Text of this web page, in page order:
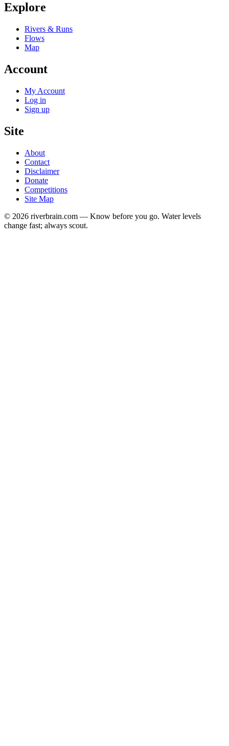
Explore
Rivers & Runs
Flows
Map
Account
My Account
Log in
Sign up
Site
About
Contact
Disclaimer
Donate
Competitions
Site Map
© 2026 riverbrain.com — Know before you go. Water levels
change fast; always scout.